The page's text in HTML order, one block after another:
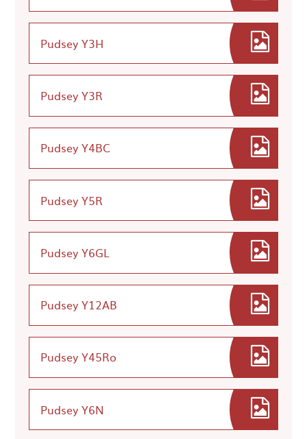
Pudsey Y3H
Pudsey Y3R
Pudsey Y4BC
Pudsey Y5R
Pudsey Y6GL
Pudsey Y12AB
Pudsey Y45Ro
Pudsey Y6N